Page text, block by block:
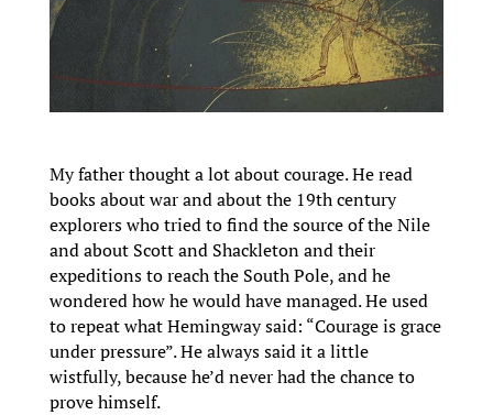
My father thought a lot about courage. He read
books about war and about the 19th century
explorers who tried to find the source of the Nile
and about Scott and Shackleton and their
expeditions to reach the South Pole, and he
wondered how he would have managed. He used
to repeat what Hemingway said: “Courage is grace
under pressure”. He always said it a little
wistfully, because he’d never had the chance to
prove himself.